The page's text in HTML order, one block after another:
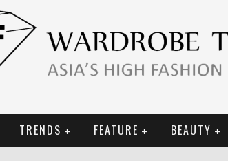
TRENDS FEATURE BEAUTY